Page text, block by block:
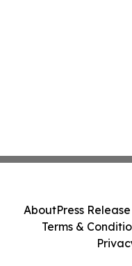
AboutPress
Terms &